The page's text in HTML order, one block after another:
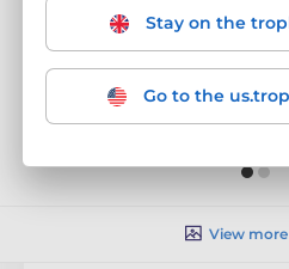
View
Stay on the
Go to the